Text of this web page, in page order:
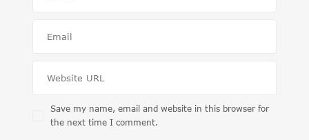
Save my name, email and website in this browser for
the next time I comment.